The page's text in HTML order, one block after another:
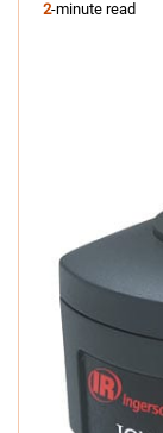
2-minute read